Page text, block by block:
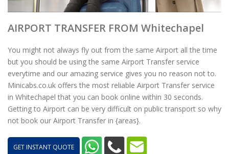
AIRPORT TRANSFER FROM Whitechapel
You might not always fly out from the same Airport all the time
but you should be using the same Airport Transfer service
everytime and our amazing service gives you no reason not to.
Minicabs.co.uk offers the most reliable Airport Transfer service
in Whitechapel that you can book online within 30 seconds.
Getting to Airport can be very difficult on public transport so why
not book our Airport Transfer in {areas}.
GET INSTANT QUOTE